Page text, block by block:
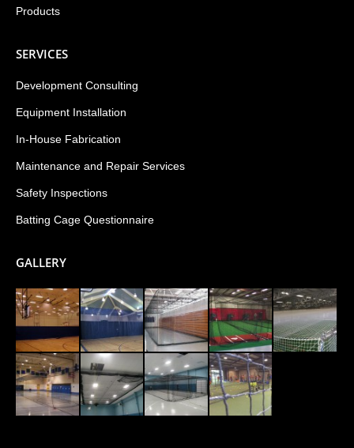
Products
SERVICES
Development Consulting
Equipment Installation
In-House Fabrication
Maintenance and Repair Services
Safety Inspections
Batting Cage Questionnaire
GALLERY